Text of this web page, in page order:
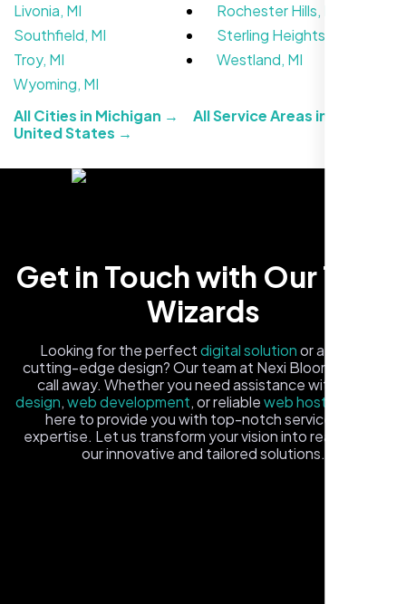
We didn’t really know how SEO works but
Nexi Bloom LLC explained everything and
set it up right. Now our site’s getting steady
traffic every week.
Carlos M.
Neon Ambition, Sugar Land, TX
Livonia, MI
Rochester Hills, MI
Southfield, MI
Sterling Heights, MI
Troy, MI
Westland, MI
Wyoming, MI
All Cities in Michigan →
All Service Areas in the
United States →
Get in Touch with Our Tech
Wizards
Looking for the perfectdigital solutionor a fresh,
cutting-edge design? Our team at Nexi Bloom is just a
call away. Whether you need assistance with
design,web development, or reliableweb hosting
here to provide you with top-notch service and
expertise. Let us transform your vision into reality with
our innovative and tailored solutions.